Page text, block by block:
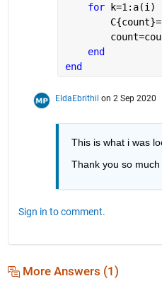
for
k=1:a(i)
end
end
EldaEbrithil on 2 Sep 2020
This is what i was
Thank you so much
Sign in to comment.
More Answers (1)